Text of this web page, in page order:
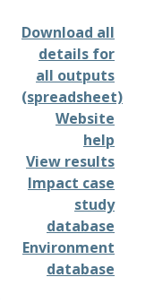
Download all
details for
all outputs
(spreadsheet)
Website
help
View results
Impact case
study
database
Environment
database